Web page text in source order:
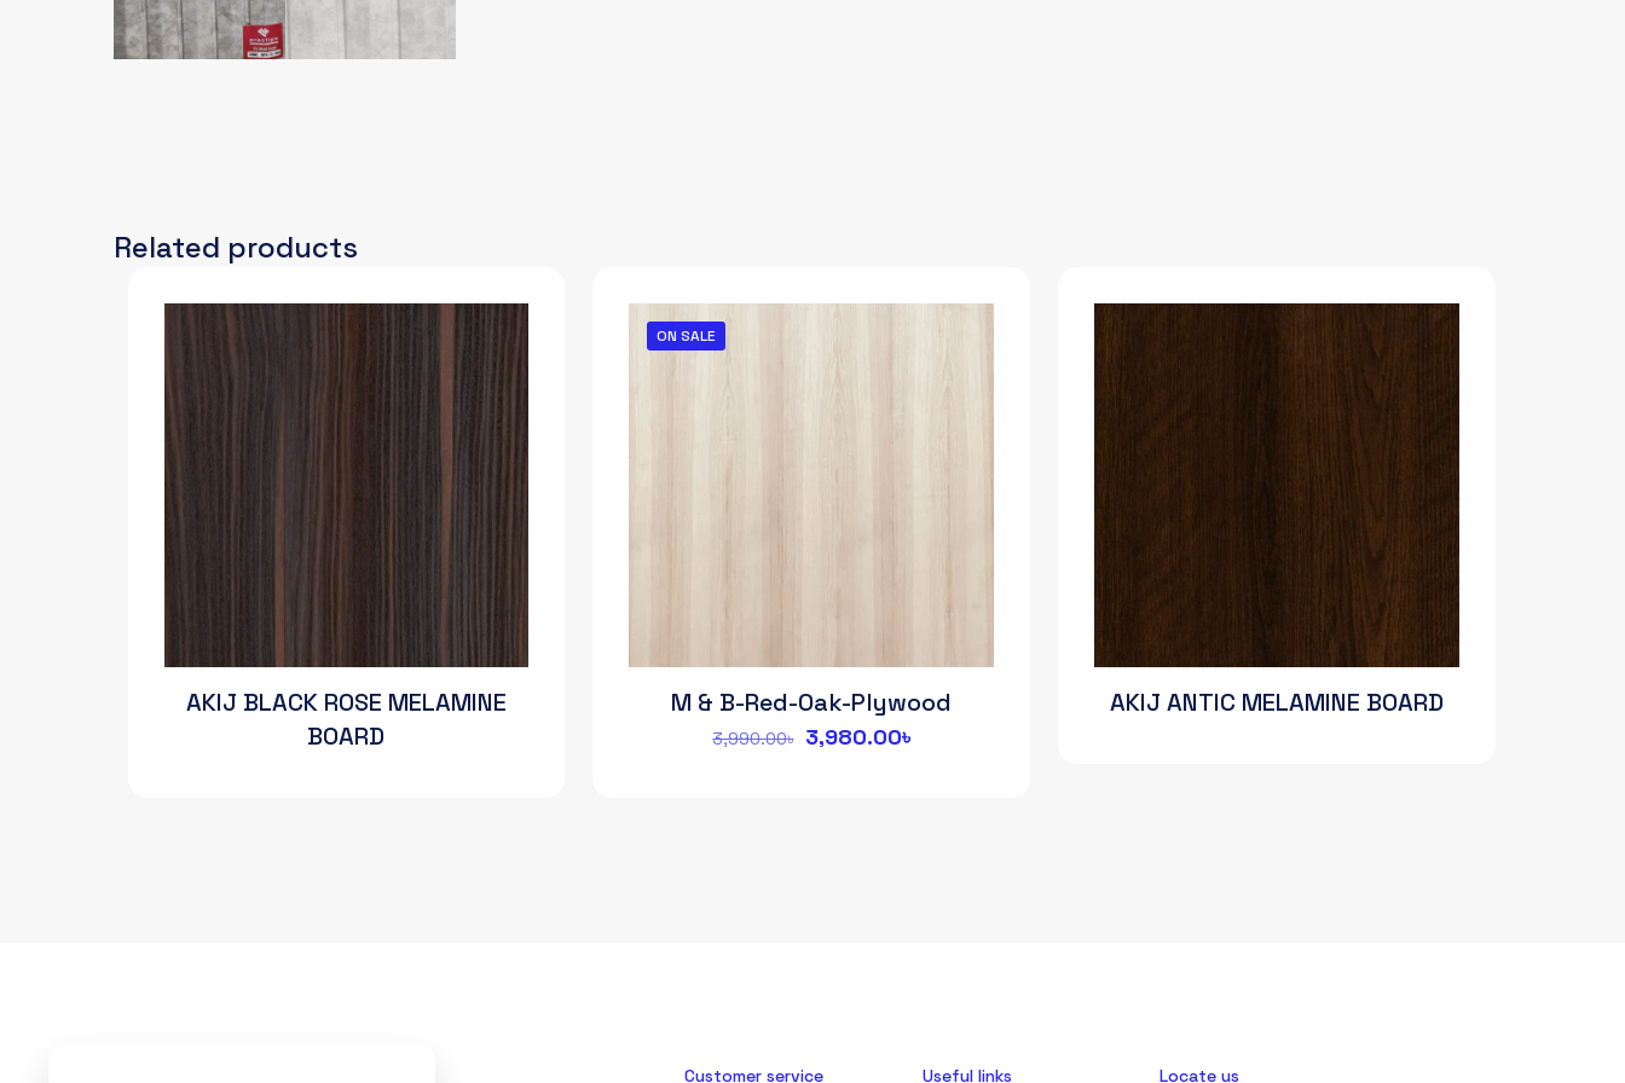
Related products
AKIJ BLACK ROSE MELAMINE
BOARD
ON SALE
M & B-Red-Oak-Plywood
3,990.00৳ Original
3,980.00৳Current
AKIJ ANTIC MELAMINE BOARD
Customer service Useful links Locate us